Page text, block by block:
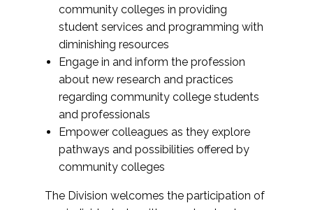
community colleges in providing
student services and programming with
diminishing resources
Engage in and inform the profession
about new research and practices
regarding community college students
and professionals
Empower colleagues as they explore
pathways and possibilities offered by
community colleges
The Division welcomes the participation of